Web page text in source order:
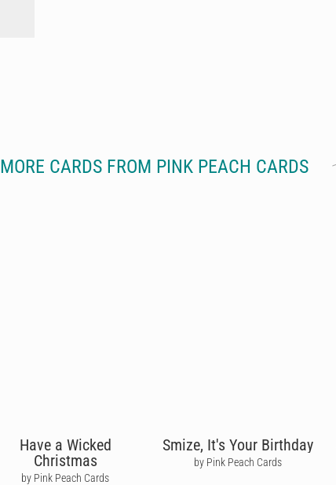
MORE CARDS FROM PINK PEACH CARDS
Have a Wicked
Christmas
by Pink Peach Cards
Smize, It's Your Birthday
by Pink Peach Cards